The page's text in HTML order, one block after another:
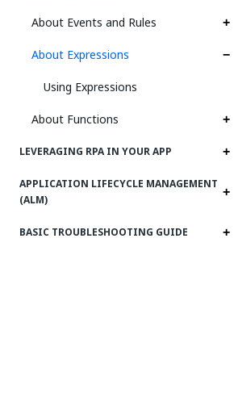
About Events and Rules
About Expressions
Using Expressions
About Functions
LEVERAGING RPA IN YOUR APP
APPLICATION LIFECYCLE MANAGEMENT
(ALM)
BASIC TROUBLESHOOTING GUIDE